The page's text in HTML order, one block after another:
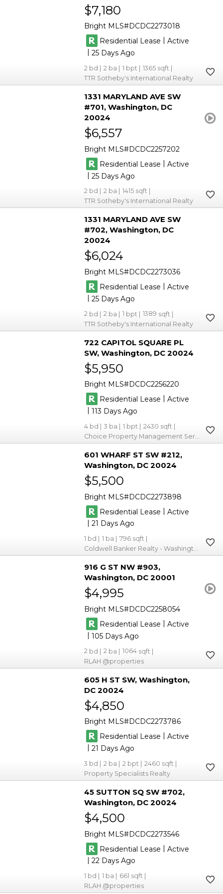
$7,180
Bright MLS
DCDC2273018
Residential Lease
Active
|25
2 2 1
1365
TTR Sotheby's International Realty
1331 MARYLAND AVE SW
#701 Washington DC
20024
$6,557
Bright MLS DCDC2257202
Residential Lease | Active
|25
2 2
1415
TTR Sotheby's International Realty
1331 MARYLAND AVE SW
#702 Washington DC
20024
$6,024
Bright MLS DCDC2273036
Residential Lease | Active
|25
2 2 1
1389
TTR Sotheby's International Realty
722 CAPITOL SQUARE PL
SW Washington DC 20024
$5,950
Bright MLS
DCDC2256220
Residential Lease
Active
|113
4 3 1
2430
601 WHARF ST SW #212
Washington DC 20024
$5,500
Bright MLS DCDC2273898
Residential Lease | Active
|21
1 1
796
Coldwell Banker Realty - Washington
916 G ST NW #903
Washington DC 20001
$4,995
Bright MLS DCDC2258054
Residential Lease | Active
|105
2 2
1064
RLAH @properties
605 H ST SW Washington
DC 20024
$4,850
Bright MLS DCDC2273786
Residential Lease
Active
|21
3 2 2
2460
Property Specialists Realty
45 SUTTON SQ SW #702
Washington DC 20024
$4,500
Bright MLS DCDC2273546
Residential Lease | Active
|22
1 1
661
RLAH @properties